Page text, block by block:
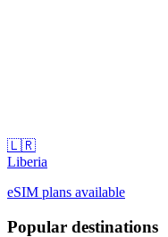
🇱🇷
Liberia
eSIM plans available
Popular destinations